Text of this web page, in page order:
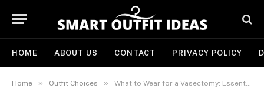
HOME ABOUT US CONTACT PRIVACY POLICY
Home » Outfit Choices » What to Wear for a Vasectomy: Essential Tips for Comfort and Recovery